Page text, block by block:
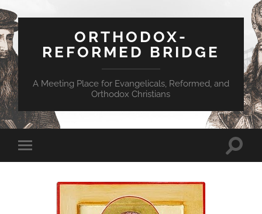
ORTHODOX-
REFORMED BRIDGE
A Meeting Place for Evangelicals, Reformed, and
Orthodox Christians
Toggle
mobile
Toggle